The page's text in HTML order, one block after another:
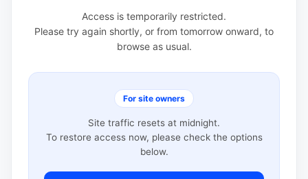
Access is temporarily restricted.
Please try again shortly, or from tomorrow onward, to
browse as usual.
For site owners
Site traffic resets at midnight.
To restore access now, please check the options
below.